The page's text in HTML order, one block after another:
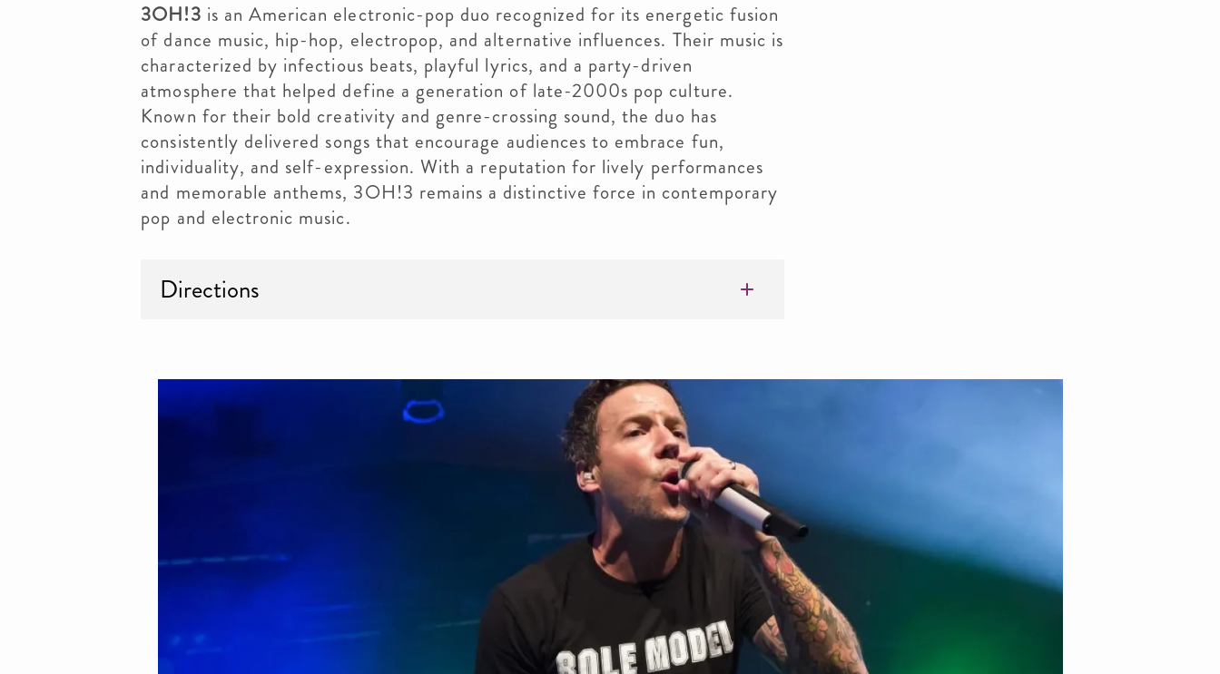
3OH!3 is an American electronic-pop duo recognized for its energetic fusion
of dance music, hip-hop, electropop, and alternative influences. Their music is
characterized by infectious beats, playful lyrics, and a party-driven
atmosphere that helped define a generation of late-2000s pop culture.
Known for their bold creativity and genre-crossing sound, the duo has
consistently delivered songs that encourage audiences to embrace fun,
individuality, and self-expression. With a reputation for lively performances
and memorable anthems, 3OH!3 remains a distinctive force in contemporary
pop and electronic music.
Directions